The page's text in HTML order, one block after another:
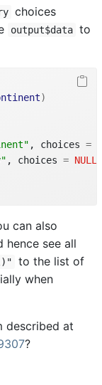
choices
output$data to
)
, choices =
, choices = NULL
can also
hence see all
to the list of
when
described at
?